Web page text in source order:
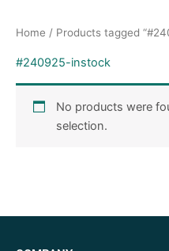
Home / Products tagged
#240925-instock
No products were
selection.